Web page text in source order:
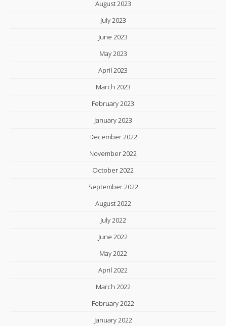
August 2023
July 2023
June 2023
May 2023
April 2023
March 2023
February 2023
January 2023
December 2022
November 2022
October 2022
September 2022
August 2022
July 2022
June 2022
May 2022
April 2022
March 2022
February 2022
January 2022